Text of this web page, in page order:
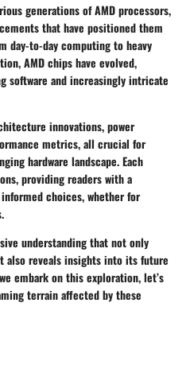
generations of AMD processors,
that have positioned them
day-to-day computing to heavy
AMD chips have evolved,
software and increasingly intricate
innovations, power
metrics, all crucial for
hardware landscape. Each
providing readers with a
choices, whether for
understanding that not only
also reveals insights into its future
embark on this exploration, let’s
terrain affected by these